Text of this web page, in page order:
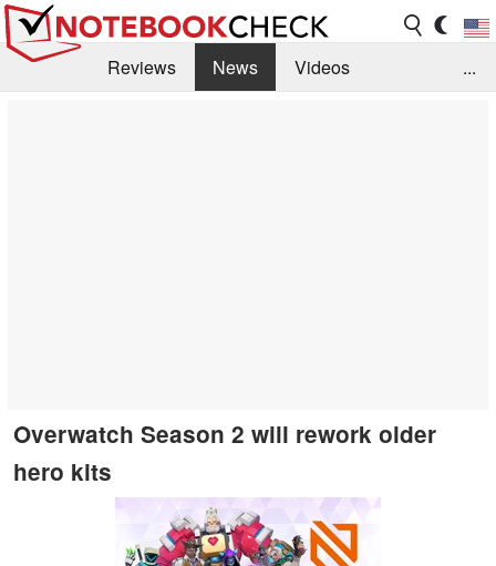
Reviews News
Videos
...
Overwatch Season 2 will rework older
hero kits